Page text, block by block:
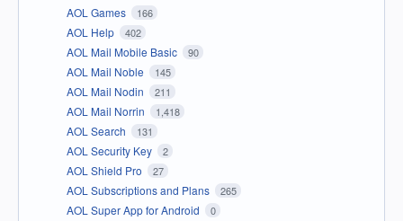
AOL Games 166
AOL Help 402
AOL Mail Mobile Basic 90
AOL Mail Noble 145
AOL Mail Nodin 211
AOL Mail Norrin 1,418
AOL Search 131
AOL Security Key 2
AOL Shield Pro 27
AOL Subscriptions and Plans 265
AOL Super App for Android 0